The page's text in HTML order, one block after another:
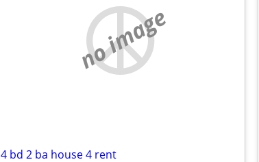
no image
4 bd 2 ba house 4 rent